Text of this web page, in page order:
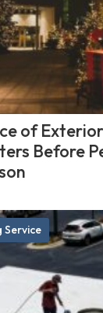
of
Before
Service